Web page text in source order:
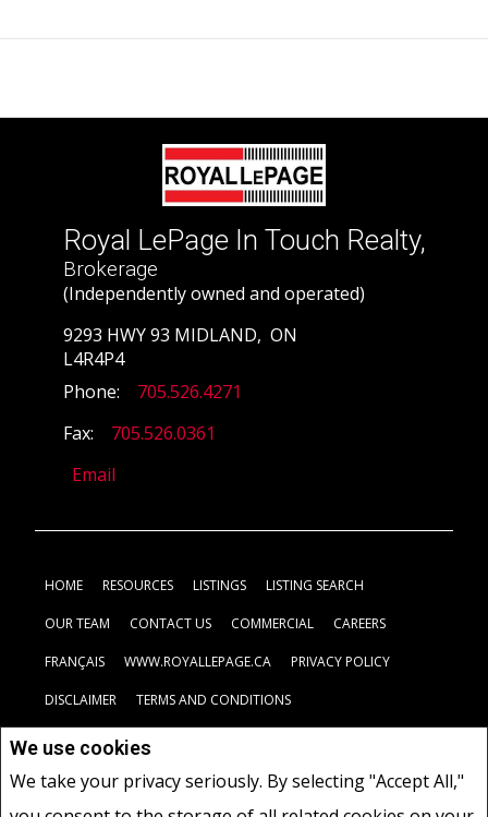
We use cookies
We take your privacy seriously. By selecting "Accept All,"
Royal LePage In Touch Realty,
Brokerage
(Independently owned and operated)
9293 HWY 93 MIDLAND, ON
L4R4P4
Phone:
705.526.4271
Fax:
705.526.0361
Email
HOME RESOURCES LISTINGS LISTING SEARCH
OUR TEAM CONTACT US COMMERCIAL CAREERS
FRANÇAIS WWW.ROYALLEPAGE.CA PRIVACY POLICY
DISCLAIMER TERMS AND CONDITIONS
currently under contract. The trademarks REALTOR®, REALTORS®